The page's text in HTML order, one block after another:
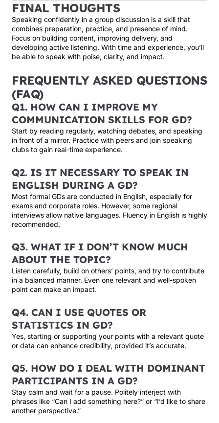
FINAL THOUGHTS
Speaking confidently in a group discussion is a skill that
combines preparation, practice, and presence of mind.
Focus on building content, improving delivery, and
developing active listening. With time and experience, you’ll
be able to speak with poise, clarity, and impact.
FREQUENTLY ASKED QUESTIONS
(FAQ)
Q1. HOW CAN I IMPROVE MY
COMMUNICATION SKILLS FOR GD?
Start by reading regularly, watching debates, and speaking
in front of a mirror. Practice with peers and join speaking
clubs to gain real-time experience.
Q2. IS IT NECESSARY TO SPEAK IN
ENGLISH DURING A GD?
Most formal GDs are conducted in English, especially for
exams and corporate roles. However, some regional
interviews allow native languages. Fluency in English is highly
recommended.
Q3. WHAT IF I DON’T KNOW MUCH
ABOUT THE TOPIC?
Listen carefully, build on others’ points, and try to contribute
in a balanced manner. Even one relevant and well-spoken
point can make an impact.
Q4. CAN I USE QUOTES OR
STATISTICS IN GD?
Yes, starting or supporting your points with a relevant quote
or data can enhance credibility, provided it’s accurate.
Q5. HOW DO I DEAL WITH DOMINANT
PARTICIPANTS IN A GD?
Stay calm and wait for a pause. Politely interject with
phrases like “Can I add something here?” or “I’d like to share
another perspective.”